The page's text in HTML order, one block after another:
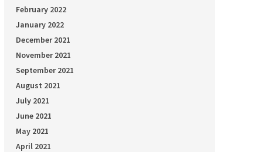
February 2022
January 2022
December 2021
November 2021
September 2021
August 2021
July 2021
June 2021
May 2021
April 2021